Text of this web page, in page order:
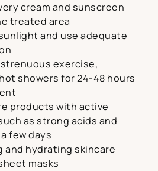
cream and sunscreen
treated area
and use adequate
exercise,
showers for 24-48 hours
products with active
as strong acids and
few days
and hydrating skincare
masks